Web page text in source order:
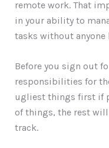
remote work. That
in your ability to
tasks without
Before you sign out
responsibilities for
ugliest things first if
of things, the rest
track.